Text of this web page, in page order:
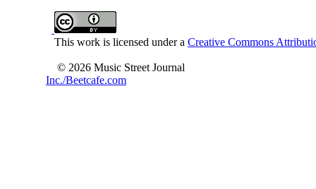
This work is licensed under a Creative Commons
© 2026 Music Street Journal
Inc./Beetcafe.com